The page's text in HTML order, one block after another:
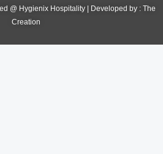
@ Hygienix Hospitality | Developed by : The
Creation